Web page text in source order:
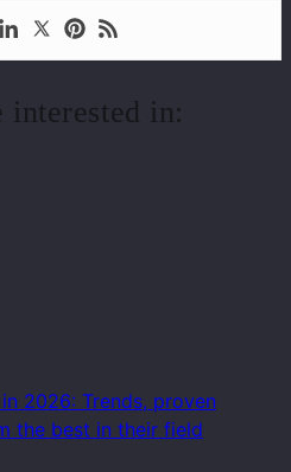
interested in:
2026: Trends, proven
the best in their field